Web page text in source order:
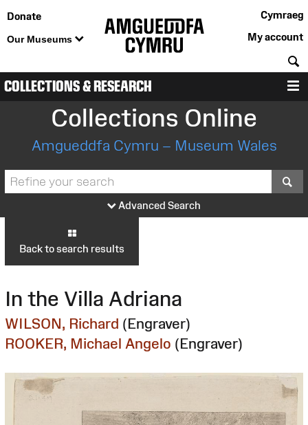
Donate
Our Museums
Cymraeg
My account
COLLECTIONS & RESEARCH
Collections Online
Amgueddfa Cymru – Museum Wales
Advanced Search
Back to search results
In the Villa Adriana
WILSON, Richard (Engraver)
ROOKER, Michael Angelo (Engraver)